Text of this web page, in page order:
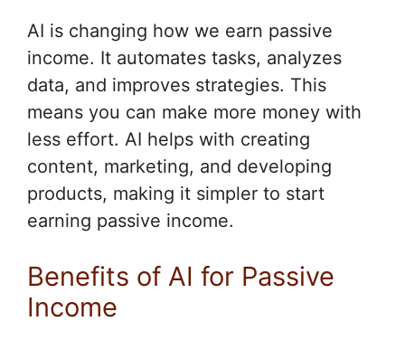
AI is changing how we earn passive
income. It automates tasks, analyzes
data, and improves strategies. This
means you can make more money with
less effort. AI helps with creating
content, marketing, and developing
products, making it simpler to start
earning passive income.
Benefits of AI for Passive
Income